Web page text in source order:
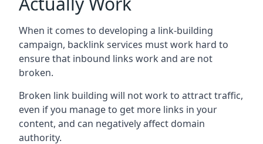
When it comes to developing a link-building
campaign, backlink services must work hard to
ensure that inbound links work and are not
broken.
Broken link building will not work to attract traffic,
even if you manage to get more links in your
content, and can negatively affect domain
authority.